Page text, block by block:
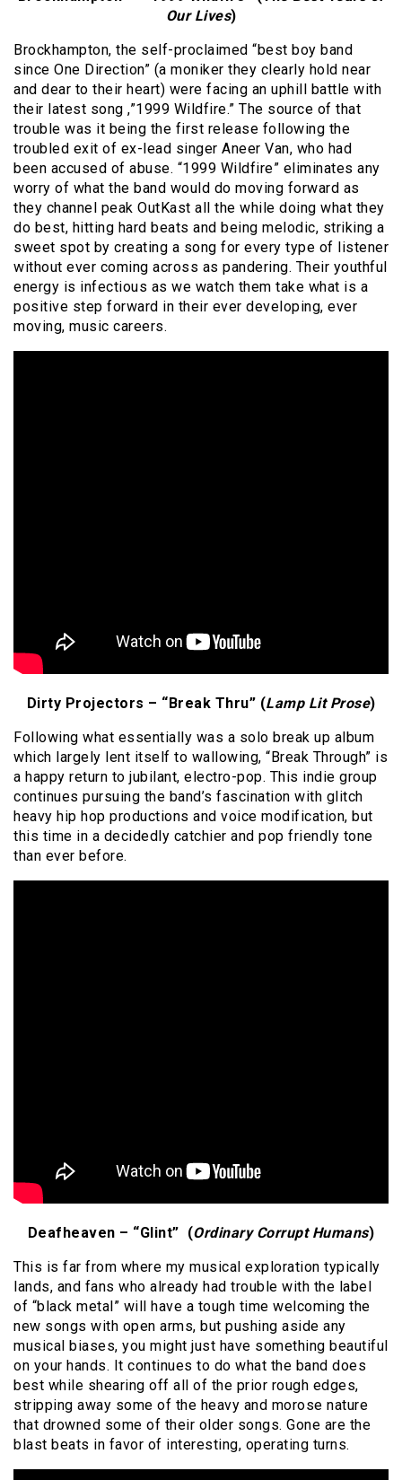
Our Lives)
Brockhampton, the self-proclaimed “best boy band
since One Direction” (a moniker they clearly hold near
and dear to their heart) were facing an uphill battle with
their latest song ,”1999 Wildfire.” The source of that
trouble was it being the first release following the
troubled exit of ex-lead singer Aneer Van, who had
been accused of abuse. “1999 Wildfire” eliminates any
worry of what the band would do moving forward as
they channel peak OutKast all the while doing what they
do best, hitting hard beats and being melodic, striking a
sweet spot by creating a song for every type of listener
without ever coming across as pandering. Their youthful
energy is infectious as we watch them take what is a
positive step forward in their ever developing, ever
moving, music careers.
Dirty Projectors – “Break Thru” (Lamp Lit Prose)
Following what essentially was a solo break up album
which largely lent itself to wallowing, “Break Through” is
a happy return to jubilant, electro-pop. This indie group
continues pursuing the band’s fascination with glitch
heavy hip hop productions and voice modification, but
this time in a decidedly catchier and pop friendly tone
than ever before.
Deafheaven – “Glint” (Ordinary Corrupt Humans)
This is far from where my musical exploration typically
lands, and fans who already had trouble with the label
of “black metal” will have a tough time welcoming the
new songs with open arms, but pushing aside any
musical biases, you might just have something beautiful
on your hands. It continues to do what the band does
best while shearing off all of the prior rough edges,
stripping away some of the heavy and morose nature
that drowned some of their older songs. Gone are the
blast beats in favor of interesting, operating turns.